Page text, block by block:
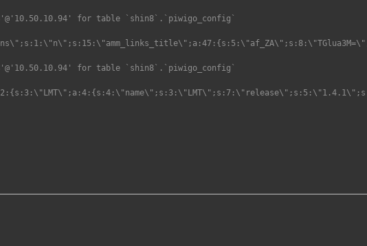
for table `shin8`.`piwigo_config`
for table `shin8`.`piwigo_config`